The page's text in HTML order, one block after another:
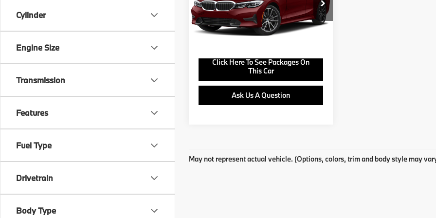
Cylinder
Engine Size
Transmission
Features
Fuel Type
Drivetrain
Body Type
Model:193O
74,807 mi Ext.
View Offer
Buy Online
Click Here To See Packages On
This Car
Ask Us A Question
May not represent actual vehicle. (Options, colors, trim and body style may